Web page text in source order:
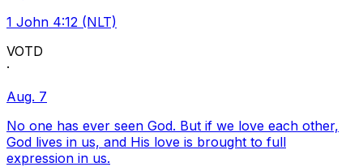
1 John 4:12 (NLT)
VOTD
·
Aug. 7
No one has ever seen God. But if we love each other,
God lives in us, and His love is brought to full
expression in us.